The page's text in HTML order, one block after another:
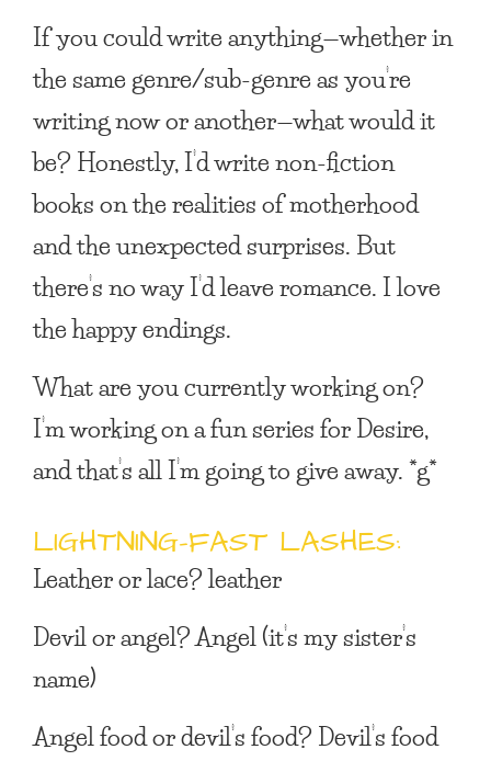
If you could write anything—whether in
the same genre/sub-genre as you’re
writing now or another—what would it
be?Honestly, I’d write non-fiction
books on the realities of motherhood
and the unexpected surprises. But
there’s no way I’d leave romance. I love
the happy endings.
What are you currently working on?
I’m working on a fun series for Desire,
and that’s all I’m going to give away. *g*
LIGHTNING-FAST LASHES:
Leather or lace?leather
Devil or angel?Angel (it’s my sister’s
name)
Angel food or devil’s food?Devil’s food